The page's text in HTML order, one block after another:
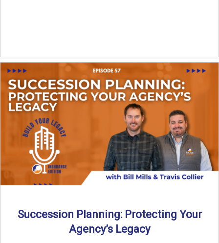
Succession Planning: Protecting Your
Agency’s Legacy